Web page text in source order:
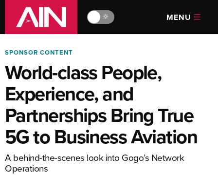
🔆 MENU
SPONSOR CONTENT
World-class People,
Experience, and
Partnerships Bring True
5G to Business Aviation
A behind-the-scenes look into Gogo’s Network
Operations